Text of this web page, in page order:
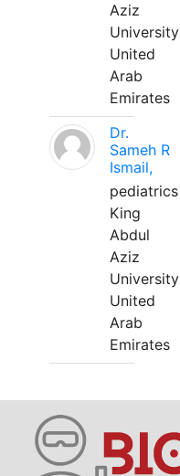
Aziz
University
United
Arab
Emirates
Dr.
Sameh R
Ismail,
pediatrics
King
Abdul
Aziz
University
United
Arab
Emirates